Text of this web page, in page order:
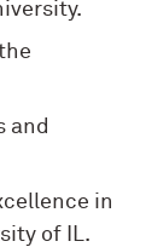
and
in
of IL.